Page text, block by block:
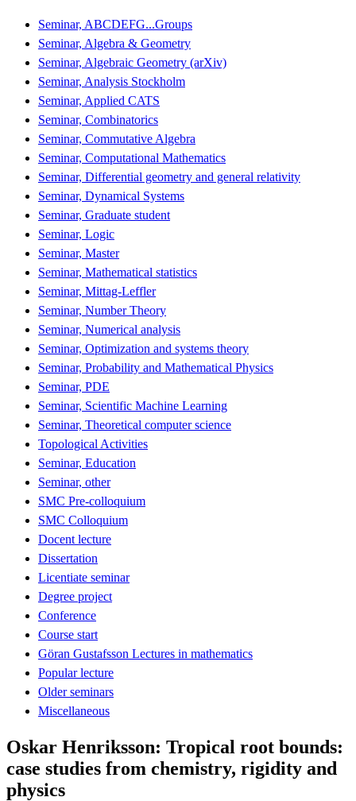
Seminar, ABCDEFG...Groups
Seminar, Algebra & Geometry
Seminar, Algebraic Geometry (arXiv)
Seminar, Analysis Stockholm
Seminar, Applied CATS
Seminar, Combinatorics
Seminar, Commutative Algebra
Seminar, Computational Mathematics
Seminar, Differential geometry and general relativity
Seminar, Dynamical Systems
Seminar, Graduate student
Seminar, Logic
Seminar, Master
Seminar, Mathematical statistics
Seminar, Mittag-Leffler
Seminar, Number Theory
Seminar, Numerical analysis
Seminar, Optimization and systems theory
Seminar, Probability and Mathematical Physics
Seminar, PDE
Seminar, Scientific Machine Learning
Seminar, Theoretical computer science
Topological Activities
Seminar, Education
Seminar, other
SMC Pre-colloquium
SMC Colloquium
Docent lecture
Dissertation
Licentiate seminar
Degree project
Conference
Course start
Göran Gustafsson Lectures in mathematics
Popular lecture
Older seminars
Miscellaneous
Oskar Henriksson: Tropical root bounds:
case studies from chemistry, rigidity and
physics